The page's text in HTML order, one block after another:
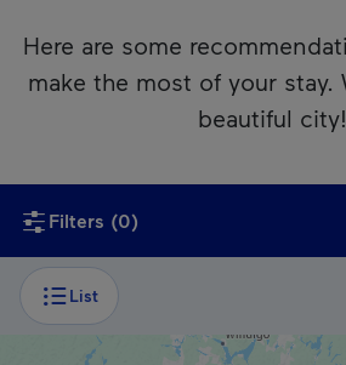
Here are some
make the most of your stay.
beautiful city!
Filters (0)
List